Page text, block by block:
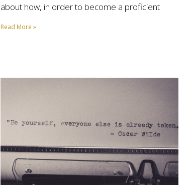
about how, in order to become a proficient
Read More »